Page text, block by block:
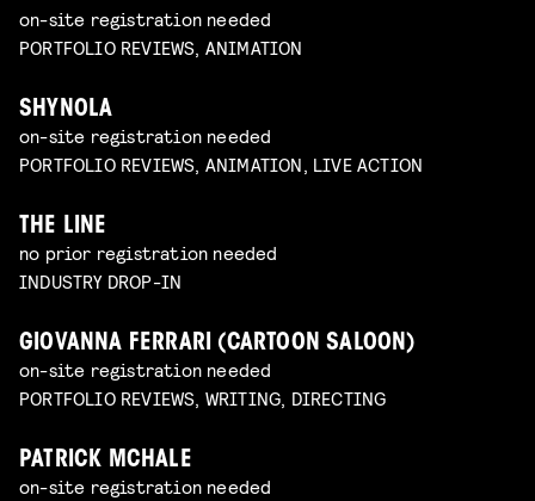
on-site registration needed
PORTFOLIO REVIEWS, ANIMATION
SHYNOLA
on-site registration needed
PORTFOLIO REVIEWS, ANIMATION, LIVE ACTION
THE LINE
no prior registration needed
INDUSTRY DROP-IN
GIOVANNA FERRARI (CARTOON SALOON)
on-site registration needed
PORTFOLIO REVIEWS, WRITING, DIRECTING
PATRICK MCHALE
on-site registration needed